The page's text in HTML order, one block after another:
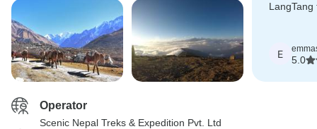
time!
E
5.0
Operator
Scenic Nepal Treks & Expedition Pvt. Ltd